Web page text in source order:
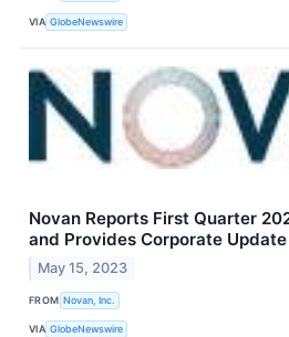
VIA GlobeNewswire
Novan Reports First Quarter
and Provides Corporate Update
May 15, 2023
FROM Novan, Inc.
VIA GlobeNewswire